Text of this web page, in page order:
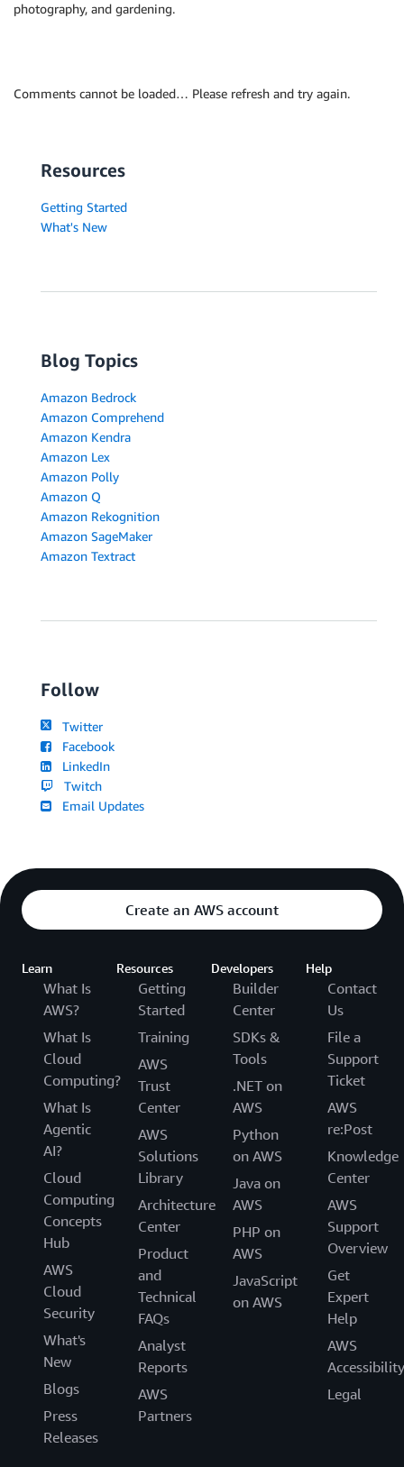
photography, and gardening.
Comments cannot be loaded… Please refresh and try again.
Resources
Getting Started
What's New
Blog Topics
Amazon Bedrock
Amazon Comprehend
Amazon Kendra
Amazon Lex
Amazon Polly
Amazon Q
Amazon Rekognition
Amazon SageMaker
Amazon Textract
Follow
Twitter
Facebook
LinkedIn
Twitch
Email Updates
Create an AWS account
Learn
What Is
AWS?
What Is
Cloud
Computing?
What Is
Agentic
AI?
Cloud
Computing
Concepts
Hub
AWS
Cloud
Security
What's
New
Blogs
Press
Releases
Resources
Getting
Started
Training
AWS
Trust
Center
AWS
Solutions
Library
Architecture
Center
Product
and
Technical
FAQs
Analyst
Reports
AWS
Partners
Developers
Builder
Center
SDKs &
Tools
.NET on
AWS
Python
on AWS
Java on
AWS
PHP on
AWS
JavaScript
on AWS
Help
Contact
Us
File a
Support
Ticket
AWS
re:Post
Knowledge
Center
AWS
Support
Overview
Get
Expert
Help
AWS
Accessibility
Legal